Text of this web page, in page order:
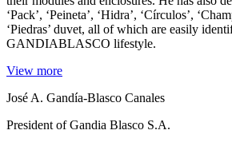
‘Pack’, ‘Peineta’, ‘Hidra’, ‘Círculos’,
‘Piedras’ duvet, all of which are easily
GANDIABLASCO lifestyle.
View more
José A. Gandía-Blasco Canales
President of Gandia Blasco S.A.